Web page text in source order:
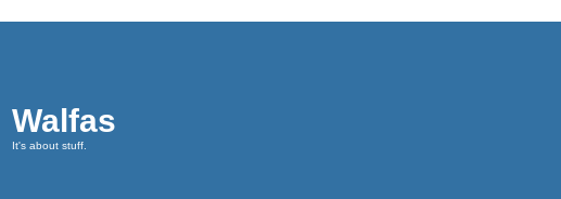
Walfas
It's about stuff.